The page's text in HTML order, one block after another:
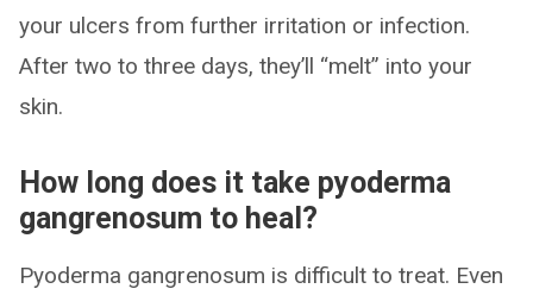
your ulcers from further irritation or infection.
After two to three days, they’ll “melt” into your
skin.
How long does it take pyoderma
gangrenosum to heal?
Pyoderma gangrenosum is difficult to treat. Even